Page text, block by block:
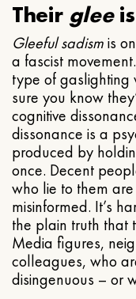
Their glee
Gleeful sadismis
a fascist
type of gaslighting
sure you know
cognitive
dissonance is a
produced by
once. Decent
who lie to them
misinformed. It’s
the plain truth that
Media figures,
colleagues, who
disingenuous – or